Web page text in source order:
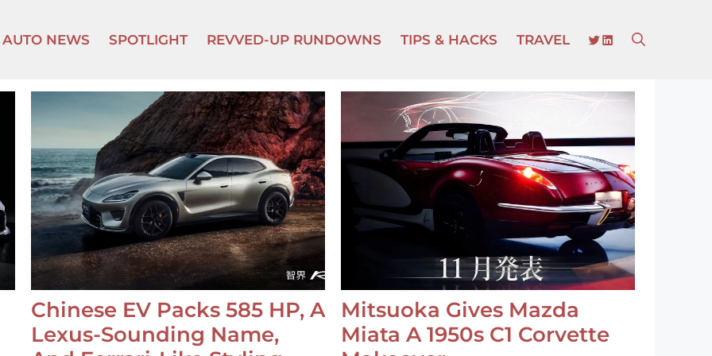
AUTO NEWS SPOTLIGHT REVVED-UP RUNDOWNS TIPS & HACKS TRAVEL TWITTER
LINKEDIN
Chinese EV Packs 585 HP, A
Lexus-Sounding Name,
Mitsuoka Gives Mazda
Miata A 1950s C1 Corvette